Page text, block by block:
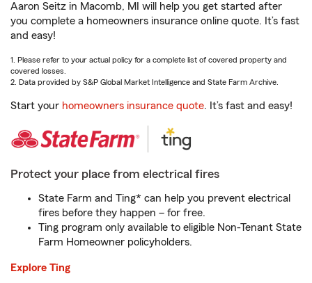
Aaron Seitz in Macomb, MI will help you get started after
you complete a homeowners insurance online quote. It’s fast
and easy!
1. Please refer to your actual policy for a complete list of covered property and
covered losses.
2. Data provided by S&P Global Market Intelligence and State Farm Archive.
Start your homeowners insurance quote. It’s fast and easy!
Protect your place from electrical fires
State Farm and Ting* can help you prevent electrical
fires before they happen – for free.
Ting program only available to eligible Non-Tenant State
Farm Homeowner policyholders.
Explore Ting